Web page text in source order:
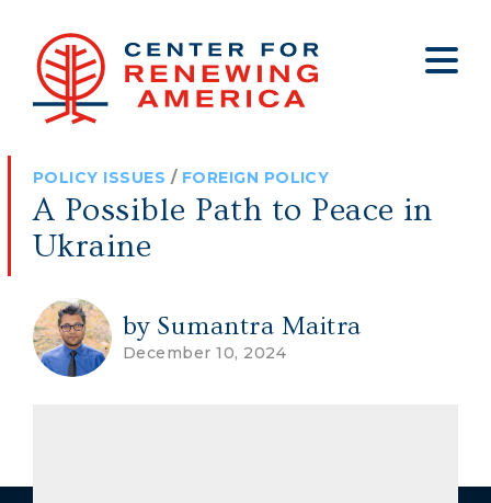
About
Who We Are
Jobs
Contact
Declaration Society
Big Tech
Foreign Policy
Healthy Communities
Clips
Get Involved
POLICY ISSUES / FOREIGN POLICY
A Possible Path to Peace in
Ukraine
by Sumantra Maitra
December 10, 2024